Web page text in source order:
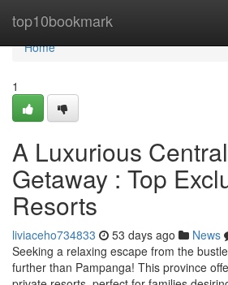
top10bookmark
Home
Home
1
A Luxurious
Getaway : Top
Resorts
liviaceho734833 53 days ago News
Seeking a relaxing escape from the
further than Pampanga! This province